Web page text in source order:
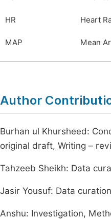
HR Heart
MAP Mean
Author
Burhan ul Khursheed:
original draft, Writing –
Tahzeeb Sheikh: Data
Jasir Yousuf: Data
Anshu: Investigation,